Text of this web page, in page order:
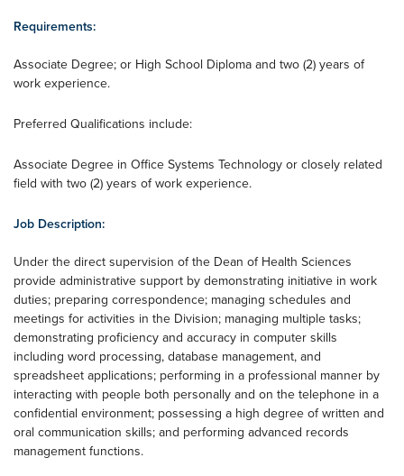
Requirements:
Associate Degree; or High School Diploma and two (2) years of
work experience.
Preferred Qualifications include:
Associate Degree in Office Systems Technology or closely related
field with two (2) years of work experience.
Job Description:
Under the direct supervision of the Dean of Health Sciences
provide administrative support by demonstrating initiative in work
duties; preparing correspondence; managing schedules and
meetings for activities in the Division; managing multiple tasks;
demonstrating proficiency and accuracy in computer skills
including word processing, database management, and
spreadsheet applications; performing in a professional manner by
interacting with people both personally and on the telephone in a
confidential environment; possessing a high degree of written and
oral communication skills; and performing advanced records
management functions.